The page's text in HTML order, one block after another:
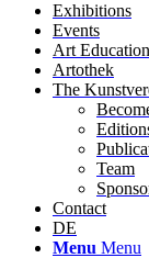
Exhibitions
Events
Art Education
Artothek
The
Team
Contact
DE
Menu Menu